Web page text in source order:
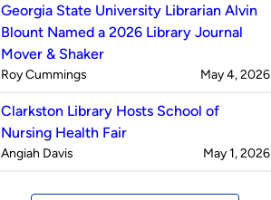
Georgia State University Librarian Alvin
Blount Named a 2026 Library Journal
Mover & Shaker
Published
Roy Cummings on
May 4, 2026
Clarkston Library Hosts School of
Nursing Health Fair
Published
Angiah Davis on
May 1, 2026